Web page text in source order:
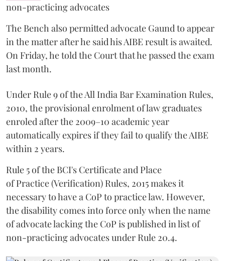
non-practicing advocates
The Bench also permitted advocate Gaund to appear
in the matter after he said his AIBE result is awaited.
On Friday, he told the Court that he passed the exam
last month.
Under Rule 9 of the All India Bar Examination Rules,
2010, the provisional enrolment of law graduates
enroled after the 2009–10 academic year
automatically expires if they fail to qualify the AIBE
within 2 years.
Rule 5 of the BCI's Certificate and Place
of Practice (Verification) Rules, 2015 makes it
necessary to have a CoP to practice law. However,
the disability comes into force only when the name
of advocate lacking the CoP is published in list of
non-practicing advocates under Rule 20.4.